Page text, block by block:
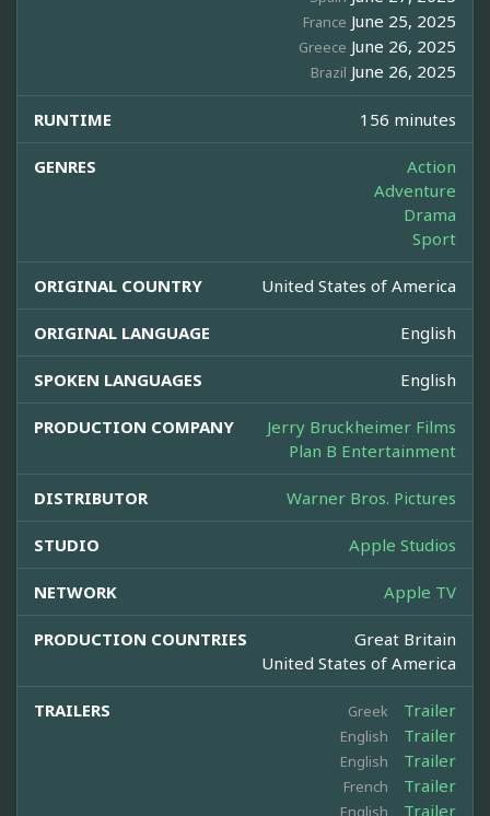
France June 25, 2025
Greece June 26, 2025
Brazil June 26, 2025
RUNTIME 156 minutes
GENRES
Action
Adventure
Drama
Sport
ORIGINAL COUNTRY United States of America
ORIGINAL LANGUAGE English
SPOKEN LANGUAGES English
PRODUCTION COMPANY
Jerry Bruckheimer Films
Plan B Entertainment
DISTRIBUTOR Warner Bros. Pictures
STUDIO Apple Studios
NETWORK Apple TV
PRODUCTION COUNTRIES
Great Britain
United States of America
TRAILERS Greek Trailer
English Trailer
English Trailer
French Trailer
English Trailer